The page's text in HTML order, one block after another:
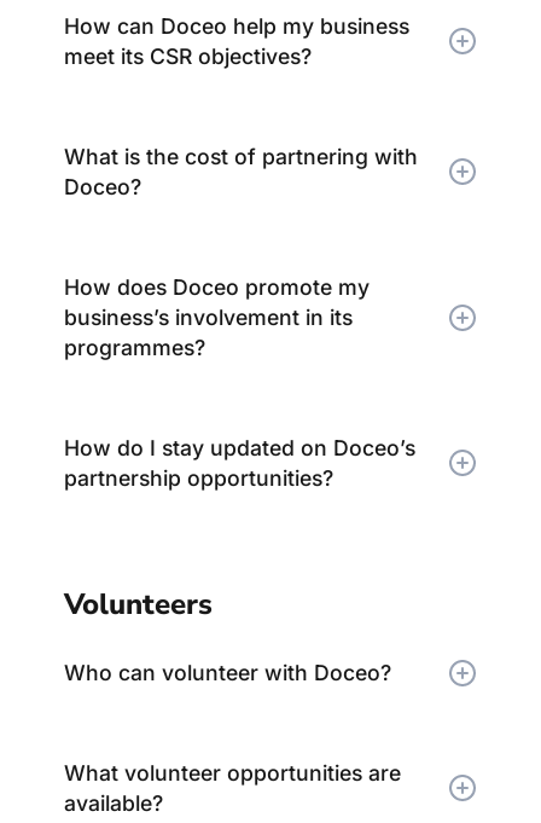
How can Doceo help my business
meet its CSR objectives?
What is the cost of partnering with
Doceo?
How does Doceo promote my
business’s involvement in its
programmes?
How do I stay updated on Doceo’s
partnership opportunities?
Volunteers
Who can volunteer with Doceo?
What volunteer opportunities are
available?